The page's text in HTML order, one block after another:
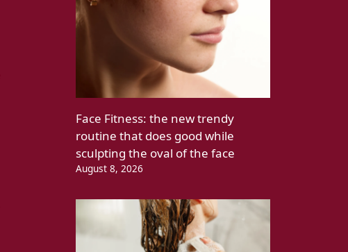
Face Fitness: the new trendy
routine that does good while
sculpting the oval of the face
August 8, 2026